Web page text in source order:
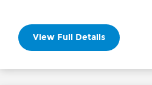
View Full Details